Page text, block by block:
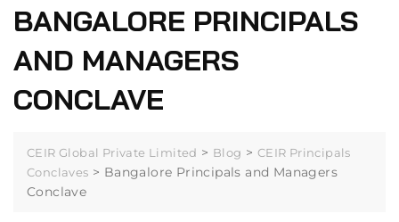
BANGALORE PRINCIPALS
AND MANAGERS
CONCLAVE
CEIR Global Private Limited > Blog > CEIR Principals
Conclaves > Bangalore Principals and Managers
Conclave